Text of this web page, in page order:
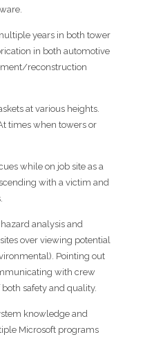
years in both tower
in both automotive
reconstruction
at various heights.
times when towers or
while on job site as a
with a victim and
analysis and
over viewing potential
Pointing out
with crew
safety and quality.
knowledge and
Microsoft programs